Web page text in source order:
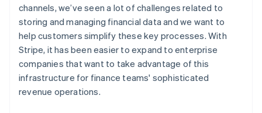
channels, we’ve seen a lot of challenges related to
storing and managing financial data and we want to
help customers simplify these key processes. With
Stripe, it has been easier to expand to enterprise
companies that want to take advantage of this
infrastructure for finance teams' sophisticated
revenue operations.